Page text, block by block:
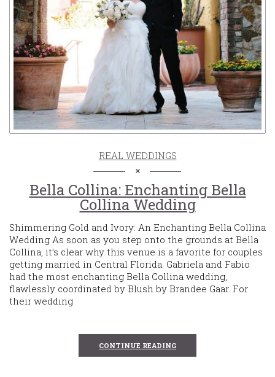
REAL WEDDINGS
Bella Collina: Enchanting Bella
Collina Wedding
Shimmering Gold and Ivory: An Enchanting Bella Collina
Wedding As soon as you step onto the grounds at Bella
Collina, it’s clear why this venue is a favorite for couples
getting married in Central Florida. Gabriela and Fabio
had the most enchanting Bella Collina wedding,
flawlessly coordinated by Blush by Brandee Gaar. For
their wedding
CONTINUE READING